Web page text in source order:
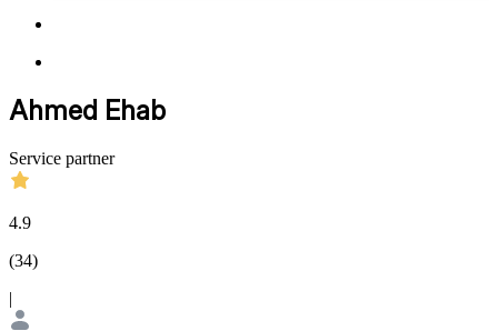
Ahmed Ehab
Service partner
4.9
(34)
|